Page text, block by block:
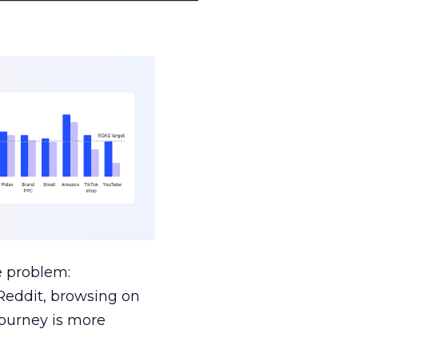
problem:
browsing on
is more